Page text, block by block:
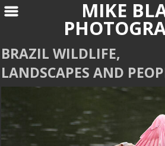
MIKE
BRAZIL WILDLIFE,
LANDSCAPES AND